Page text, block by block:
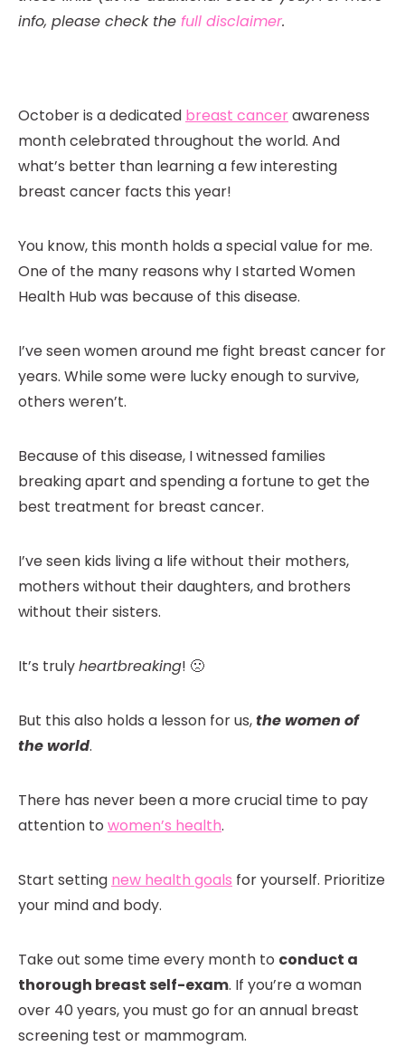
info, please check the full disclaimer.
October is a dedicated breast cancerawareness
month celebrated throughout the world. And
what’s better than learning a few interesting
breast cancer facts this year!
You know, this month holds a special value for me.
One of the many reasons why I started Women
Health Hub was because of this disease.
I’ve seen women around me fight breast cancer for
years. While some were lucky enough to survive,
others weren’t.
Because of this disease, I witnessed families
breaking apart and spending a fortune to get the
best treatment for breast cancer.
I’ve seen kids living a life without their mothers,
mothers without their daughters, and brothers
without their sisters.
It’s trulyheartbreaking! 🙁
But this also holds a lesson for us,the women of
the world.
There has never been a more crucial time to pay
attention to women’s health.
Start setting new health goals for yourself. Prioritize
your mind and body.
Take out some time every month to conduct a
thorough breast self-exam. If you’re a woman
over 40 years, you must go for an annual breast
screening test or mammogram.